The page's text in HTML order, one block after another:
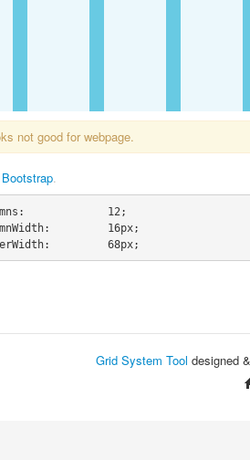
not good for webpage.
Bootstrap.
12;
16px;
68px;
Grid System Tool designed